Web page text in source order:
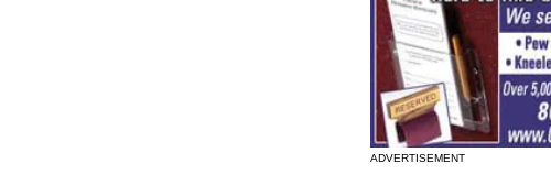
ADVERTISEMENT